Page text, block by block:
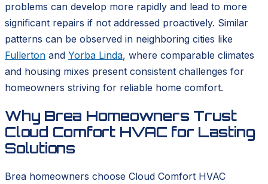
problems can develop more rapidly and lead to more
significant repairs if not addressed proactively. Similar
patterns can be observed in neighboring cities like
Fullerton and Yorba Linda, where comparable climates
and housing mixes present consistent challenges for
homeowners striving for reliable home comfort.
Why Brea Homeowners Trust
Cloud Comfort HVAC for Lasting
Solutions
Brea homeowners choose Cloud Comfort HVAC